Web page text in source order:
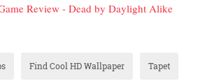
Review - Dead by Daylight Alike
Find Cool HD Wallpaper Tapet